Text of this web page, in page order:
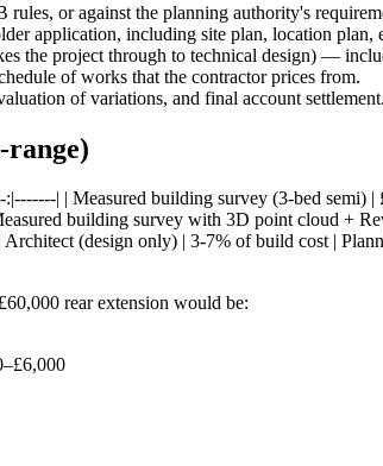
rules, or against the planning authority's
application, including site plan, location plan,
the project through to technical design) —
of works that the contractor prices from.
of variations, and final account settlement.
range)
| | Measured building survey (3-bed
building survey with 3D point cloud +
(design only) | 3-7% of build cost |
rear extension would be: